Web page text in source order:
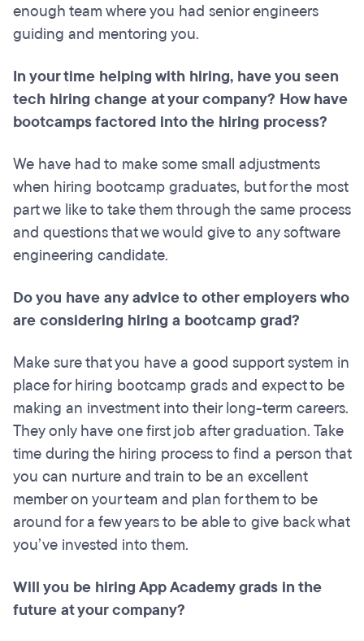
enough team where you had senior engineers
guiding and mentoring you.
In your time helping with hiring, have you seen
tech hiring change at your company? How have
bootcamps factored into the hiring process?
We have had to make some small adjustments
when hiring bootcamp graduates, but for the most
part we like to take them through the same process
and questions that we would give to any software
engineering candidate.
Do you have any advice to other employers who
are considering hiring a bootcamp grad?
Make sure that you have a good support system in
place for hiring bootcamp grads and expect to be
making an investment into their long-term careers.
They only have one first job after graduation. Take
time during the hiring process to find a person that
you can nurture and train to be an excellent
member on your team and plan for them to be
around for a few years to be able to give back what
you’ve invested into them.
Will you be hiring App Academy grads in the
future at your company?